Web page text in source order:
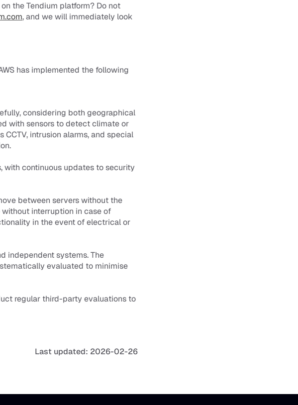
the Tendium platform? Do not
, and we will immediately look
has implemented the following
considering both geographical
with sensors to detect climate or
intrusion alarms, and special
with continuous updates to security
between servers without the
interruption in case of
in the event of electrical or
independent systems. The
evaluated to minimise
regular third-party evaluations to
Last updated: 2026-02-26